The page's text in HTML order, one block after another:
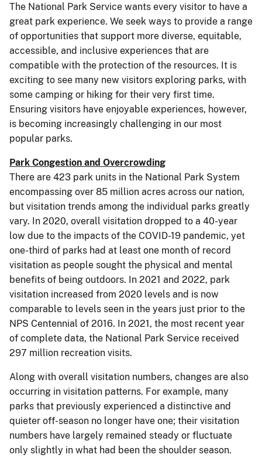
The National Park Service wants every visitor to have a
great park experience. We seek ways to provide a range
of opportunities that support more diverse, equitable,
accessible, and inclusive experiences that are
compatible with the protection of the resources. It is
exciting to see many new visitors exploring parks, with
some camping or hiking for their very first time.
Ensuring visitors have enjoyable experiences, however,
is becoming increasingly challenging in our most
popular parks.
Park Congestion and Overcrowding
There are 423 park units in the National Park System
encompassing over 85 million acres across our nation,
but visitation trends among the individual parks greatly
vary. In 2020, overall visitation dropped to a 40-year
low due to the impacts of the COVID-19 pandemic, yet
one-third of parks had at least one month of record
visitation as people sought the physical and mental
benefits of being outdoors. In 2021 and 2022, park
visitation increased from 2020 levels and is now
comparable to levels seen in the years just prior to the
NPS Centennial of 2016. In 2021, the most recent year
of complete data, the National Park Service received
297 million recreation visits.
Along with overall visitation numbers, changes are also
occurring in visitation patterns. For example, many
parks that previously experienced a distinctive and
quieter off-season no longer have one; their visitation
numbers have largely remained steady or fluctuate
only slightly in what had been the shoulder season.